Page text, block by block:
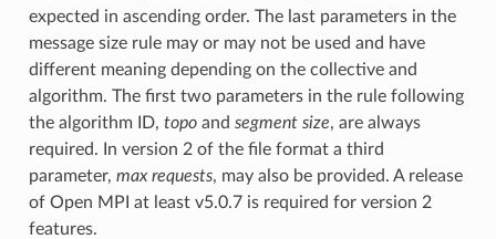
expected in ascending order. The last parameters in the
message size rule may or may not be used and have
different meaning depending on the collective and
algorithm. The first two parameters in the rule following
the algorithm ID, topoand segment size, are always
required. In version 2 of the file format a third
parameter, max requests, may also be provided. A release
of Open MPI at least v5.0.7 is required for version 2
features.